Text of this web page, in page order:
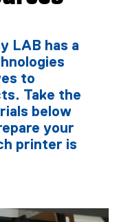
LAB has a
to
Take the
below
your
printer is